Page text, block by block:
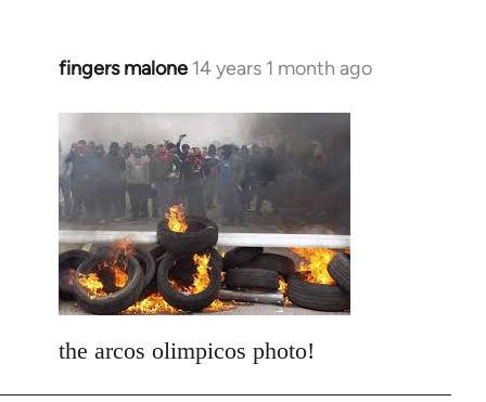
fingers malone 14 years 1 month ago
In
Welcome
by
libcom.org
the arcos olimpicos photo!